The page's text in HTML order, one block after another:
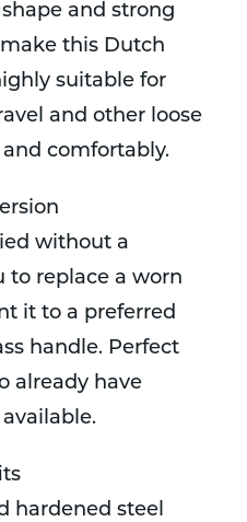
and strong
this Dutch
suitable for
and other loose
comfortably.
without a
to replace a worn
it to a preferred
handle. Perfect
already have
hardened steel